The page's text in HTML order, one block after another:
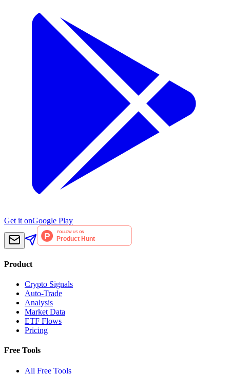
Get it onGoogle Play
Product
Crypto Signals
Auto-Trade
Analysis
Market Data
ETF Flows
Pricing
Free Tools
All Free Tools